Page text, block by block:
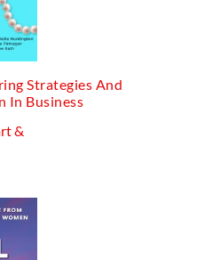
Strategies And
In Business